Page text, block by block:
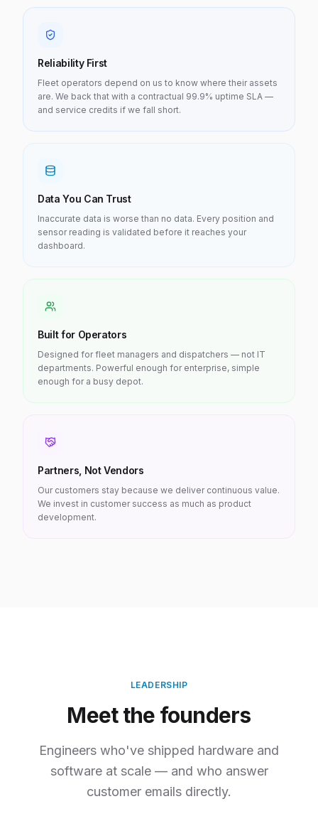
Reliability First
Fleet operators depend on us to know where their assets
are. We back that with a contractual 99.9% uptime SLA —
and service credits if we fall short.
Data You Can Trust
Inaccurate data is worse than no data. Every position and
sensor reading is validated before it reaches your
dashboard.
Built for Operators
Designed for fleet managers and dispatchers — not IT
departments. Powerful enough for enterprise, simple
enough for a busy depot.
Partners, Not Vendors
Our customers stay because we deliver continuous value.
We invest in customer success as much as product
development.
LEADERSHIP
Meet the founders
Engineers who've shipped hardware and
software at scale — and who answer
customer emails directly.